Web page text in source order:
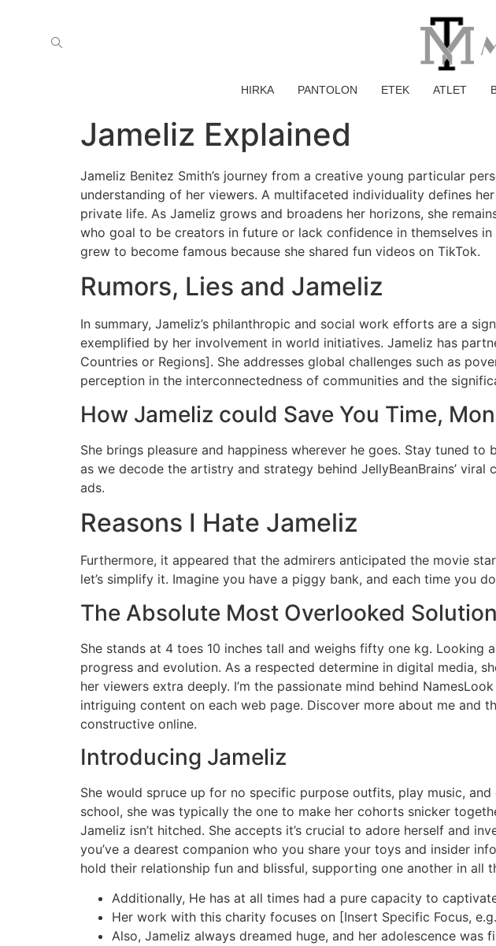
HIRKA PANTOLON ETEK ATLET
Jameliz Explained
Jameliz Benitez Smith’s journey from a creative young particular
understanding of her viewers. A multifaceted individuality defines
private life. As Jameliz grows and broadens her horizons, she
who goal to be creators in future or lack confidence in themselves
grew to become famous because she shared fun videos on TikTok.
Rumors, Lies and Jameliz
In summary, Jameliz’s philanthropic and social work efforts are a
exemplified by her involvement in world initiatives. Jameliz has
Countries or Regions]. She addresses global challenges such as
perception in the interconnectedness of communities and the
How Jameliz could Save You Time,
She brings pleasure and happiness wherever he goes. Stay tuned
as we decode the artistry and strategy behind JellyBeanBrains’
ads.
Reasons I Hate Jameliz
Furthermore, it appeared that the admirers anticipated the movie
let’s simplify it. Imagine you have a piggy bank, and each time you
The Absolute Most Overlooked
She stands at 4 toes 10 inches tall and weighs fifty one kg. Looking
progress and evolution. As a respected determine in digital media,
her viewers extra deeply. I’m the passionate mind behind
intriguing content on each web page. Discover more about me and
constructive online.
Introducing Jameliz
She would spruce up for no specific purpose outfits, play music,
school, she was typically the one to make her cohorts snicker
Jameliz isn’t hitched. She accepts it’s crucial to adore herself and
you’ve a dearest companion who you share your toys and insider
hold their relationship fun and blissful, supporting one another in all
Additionally, He has at all times had a pure capacity to
Her work with this charity focuses on [Insert Specific Focus,
Also, Jameliz always dreamed huge, and her adolescence was